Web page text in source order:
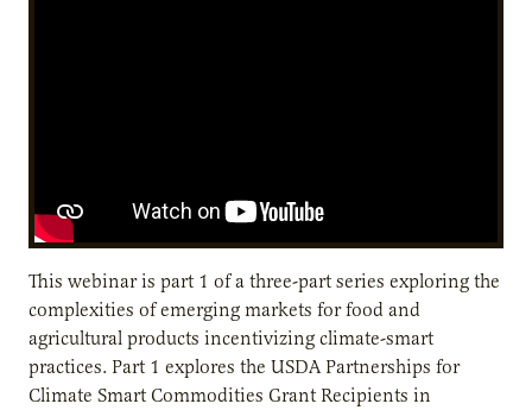
This webinar is part 1 of a three-part series exploring the
complexities of emerging markets for food and
agricultural products incentivizing climate-smart
practices. Part 1 explores the USDA Partnerships for
Climate Smart Commodities Grant Recipients in